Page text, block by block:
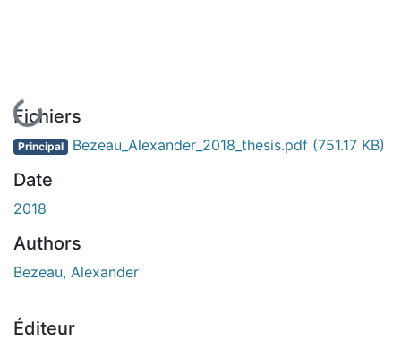
En cours de chargement...
Fichiers
Principal Bezeau_Alexander_2018_thesis.pdf (751.17 KB)
Date
2018
Authors
Bezeau, Alexander
Éditeur